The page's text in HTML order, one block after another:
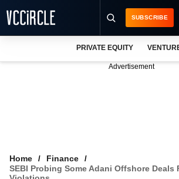
VCC INTELLIGENCE
SUBSCRIBE
PRIVATE EQUITY
Advertisement
Home
Finance
SEBI Probing Some Adani Offshore Deals